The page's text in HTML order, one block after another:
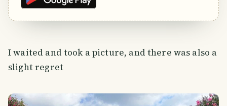
I waited and took a picture, and there was also a
slight regret